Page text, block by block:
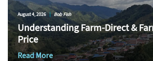
August 4, 2026 | Bob Fish
Understanding Farm-Direct &
Price
Read More